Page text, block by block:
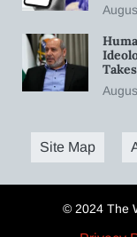
Site Map
© 2024 The